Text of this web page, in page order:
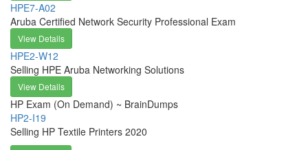
HPE7-A02
Aruba Certified Network Security Professional Exam
View Details
HPE2-W12
Selling HPE Aruba Networking Solutions
View Details
HP Exam (On Demand) ~ BrainDumps
HP2-I19
Selling HP Textile Printers 2020